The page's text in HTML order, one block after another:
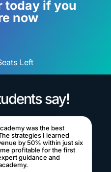
today if you
now
Left
say!
was the best
strategies I learned
by 50% within just six
profitable for the first
guidance and